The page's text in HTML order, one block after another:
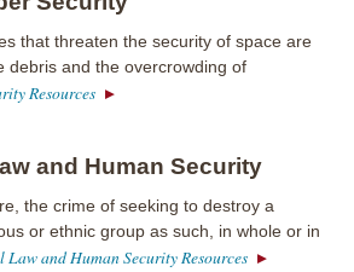
that threaten the security of space are
debris and the overcrowding of
Resources
and Human Security
the crime of seeking to destroy a
or ethnic group as such, in whole or in
and Human Security Resources